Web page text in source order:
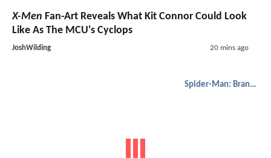
X-Men Fan-Art Reveals What Kit Connor Could Look
Like As The MCU's Cyclops
JoshWilding 20 mins ago
Spider-Man: Brand New Day